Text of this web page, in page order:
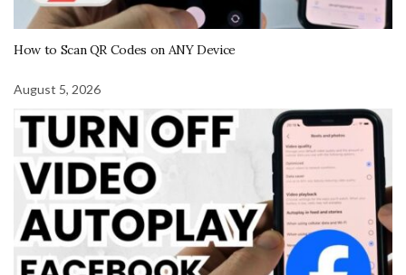
How to Scan QR Codes on ANY Device
August 5, 2026